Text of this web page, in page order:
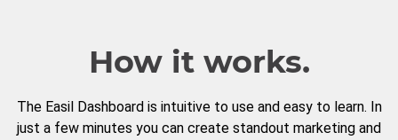
How it works.
The Easil Dashboard is intuitive to use and easy to learn. In
just a few minutes you can create standout marketing and